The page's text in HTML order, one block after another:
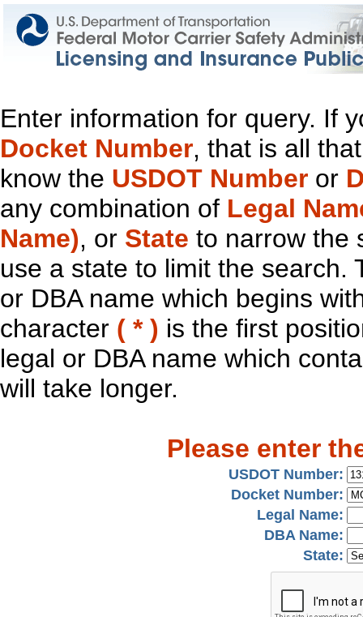
Enter information for query. If
Docket Number, that is all
know the USDOT Number or
any combination of Legal
Name), or State to narrow the
use a state to limit the search.
or DBA name which begins
character ( * ) is the first
legal or DBA name which
will take longer.
Please enter
USDOT Number:
Docket Number:
Legal Name:
DBA Name:
State: